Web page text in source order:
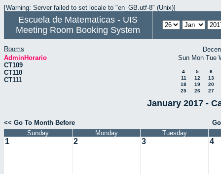
[Warning: Server failed to set locale to "en_GB.utf-8" (Unix)]
Escuela de Matematicas - UIS
Meeting Room Booking System
Rooms
AdminHorario
CT109
CT110
CT111
Sun Mon Tue
4 5
6
11
12
13
18
19
20
25
26 27
January 2017 -
<< Go To Month Before
Sunday
Monday Tuesday
1 2 3 4